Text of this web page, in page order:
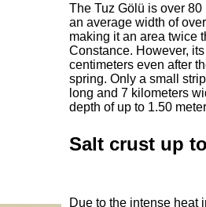
The Tuz Gölü is over
an average width of
making it an area twice
Constance. However,
centimeters even after
spring. Only a small
long and 7 kilometers
depth of up to 1.50
Salt crust up
Due to the intense heat